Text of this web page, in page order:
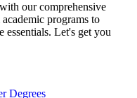
our comprehensive
programs to
essentials. Let's get you
Degrees